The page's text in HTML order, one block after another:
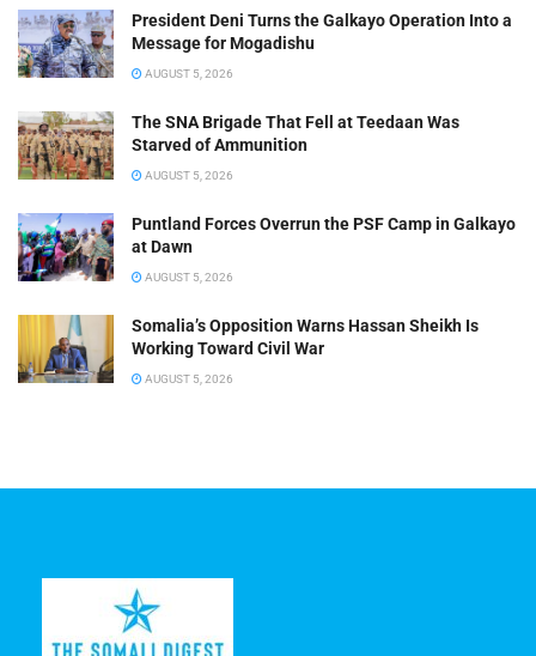
President Deni Turns the Galkayo Operation Into a
Message for Mogadishu
AUGUST 5, 2026
The SNA Brigade That Fell at Teedaan Was
Starved of Ammunition
AUGUST 5, 2026
Puntland Forces Overrun the PSF Camp in Galkayo
at Dawn
AUGUST 5, 2026
Somalia’s Opposition Warns Hassan Sheikh Is
Working Toward Civil War
AUGUST 5, 2026